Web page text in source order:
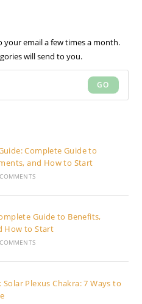
tab
tab
email a few times a month.
will send to you.
GO
Complete Guide to
and How to Start
Guide to Benefits,
How to Start
Plexus Chakra: 7 Ways to